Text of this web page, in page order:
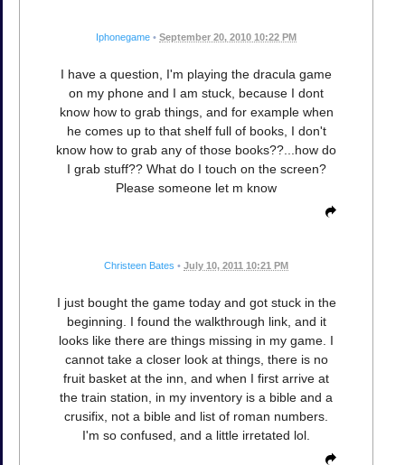
Iphonegame • September 20, 2010 10:22 PM
I have a question, I'm playing the dracula game
on my phone and I am stuck, because I dont
know how to grab things, and for example when
he comes up to that shelf full of books, I don't
know how to grab any of those books??...how do
I grab stuff?? What do I touch on the screen?
Please someone let m know
Christeen Bates • July 10, 2011 10:21 PM
I just bought the game today and got stuck in the
beginning. I found the walkthrough link, and it
looks like there are things missing in my game. I
cannot take a closer look at things, there is no
fruit basket at the inn, and when I first arrive at
the train station, in my inventory is a bible and a
crusifix, not a bible and list of roman numbers.
I'm so confused, and a little irretated lol.